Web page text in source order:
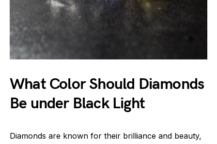
What Color Should Diamonds
Be under Black Light
Diamonds are known for their brilliance and beauty,